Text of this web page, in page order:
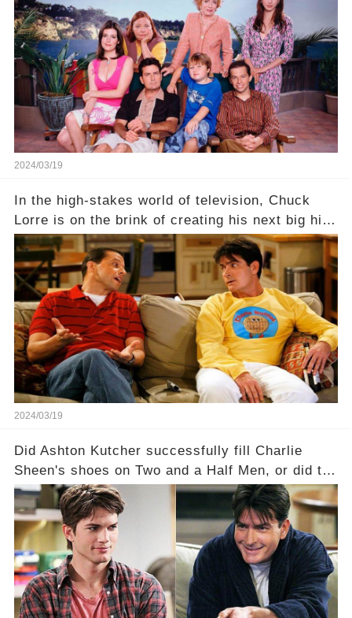
dark secret about the beloved actress. What
hidden struggles did she face in her final days?
Click the comment section link to uncover the
full story.
2024/03/19
In the high-stakes world of television, Chuck
Lorre is on the brink of creating his next big hit
—a show that delves into the scandalous past of
Charlie Sheen on Two and a Half Men. But what
dark secrets will be unveiled in Sex, Drugs, and
a Sitcom that will rock the industry to its core?
Click the comment section link to uncover the
full story.
2024/03/19
Did Ashton Kutcher successfully fill Charlie
Sheen's shoes on Two and a Half Men, or did the
show lose its magic after the beloved
character's departure? How did the dynamics
between the characters change with the
introduction of Walden? Click the comment
section link to uncover the full story.